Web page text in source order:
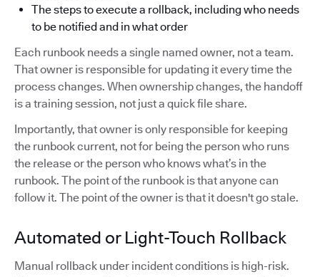
The steps to execute a rollback, including who needs
to be notified and in what order
Each runbook needs a single named owner, not a team.
That owner is responsible for updating it every time the
process changes. When ownership changes, the handoff
is a training session, not just a quick file share.
Importantly, that owner is only responsible for keeping
the runbook current, not for being the person who runs
the release or the person who knows what’s in the
runbook. The point of the runbook is that anyone can
follow it. The point of the owner is that it doesn't go stale.
Automated or Light-Touch Rollback
Manual rollback under incident conditions is high-risk.